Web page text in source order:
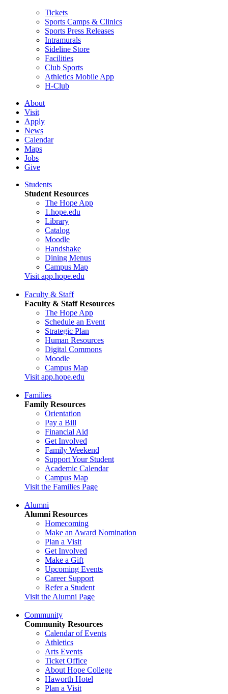
Tickets
Sports Camps & Clinics
Sports Press Releases
Intramurals
Sideline Store
Facilities
Club Sports
Athletics Mobile App
H-Club
About
Visit
Apply
News
Calendar
Maps
Jobs
Give
Students
Student Resources
The Hope App
1.hope.edu
Library
Catalog
Moodle
Handshake
Dining Menus
Campus Map
Visit app.hope.edu
Faculty & Staff
Faculty & Staff Resources
The Hope App
Schedule an Event
Strategic Plan
Human Resources
Digital Commons
Moodle
Campus Map
Visit app.hope.edu
Families
Family Resources
Orientation
Pay a Bill
Financial Aid
Get Involved
Family Weekend
Support Your Student
Academic Calendar
Campus Map
Visit the Families Page
Alumni
Alumni Resources
Homecoming
Make an Award Nomination
Plan a Visit
Get Involved
Make a Gift
Upcoming Events
Career Support
Refer a Student
Visit the Alumni Page
Community
Community Resources
Calendar of Events
Athletics
Arts Events
Ticket Office
About Hope College
Haworth Hotel
Plan a Visit